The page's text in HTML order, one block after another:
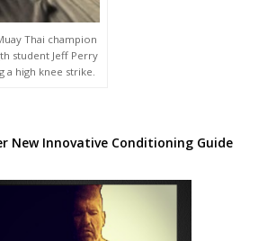
Thai champion
student Jeff Perry
a high knee strike.
New Innovative Conditioning Guide